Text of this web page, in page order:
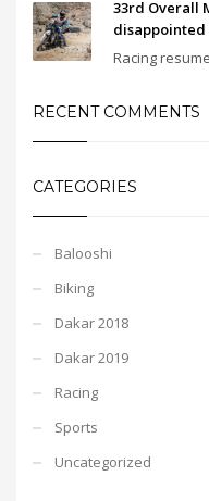
33rd Overall
Racing
RECENT COMMENTS
CATEGORIES
Balooshi
Biking
Dakar 2018
Dakar 2019
Racing
Sports
Uncategorized